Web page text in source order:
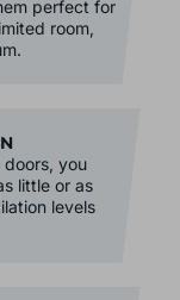
perfect for
room,
doors, you
little or as
levels